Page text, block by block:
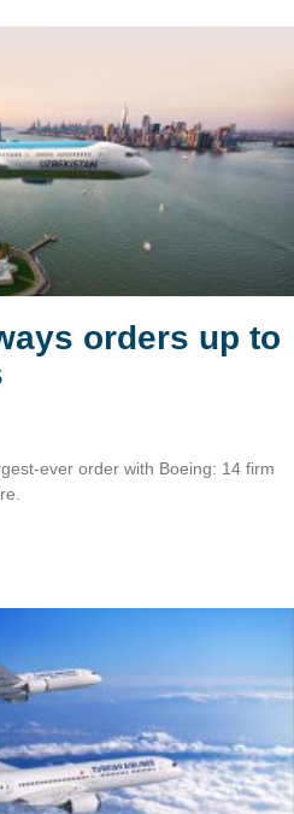
orders up to
ever order with Boeing: 14 firm